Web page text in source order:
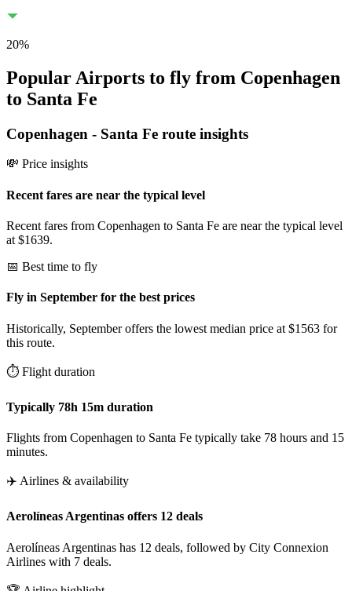
20%
Popular Airports to fly from Copenhagen
to Santa Fe
Copenhagen - Santa Fe route insights
💸 Price insights
Recent fares are near the typical level
Recent fares from Copenhagen to Santa Fe are near the typical level
at $1639.
📅 Best time to fly
Fly in September for the best prices
Historically, September offers the lowest median price at $1563 for
this route.
⏱️ Flight duration
Typically 78h 15m duration
Flights from Copenhagen to Santa Fe typically take 78 hours and 15
minutes.
✈️ Airlines & availability
Aerolíneas Argentinas offers 12 deals
Aerolíneas Argentinas has 12 deals, followed by City Connexion
Airlines with 7 deals.